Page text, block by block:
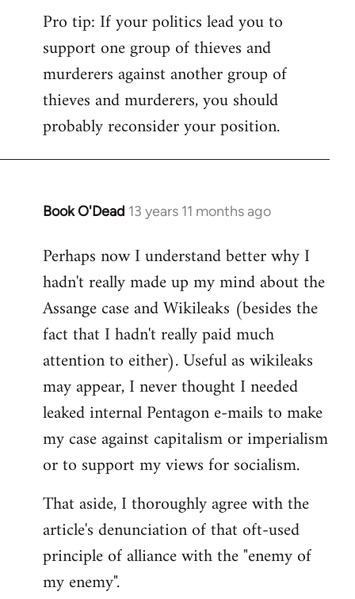
Pro tip: If your politics lead you to
support one group of thieves and
murderers against another group of
thieves and murderers, you should
probably reconsider your position.
Book O'Dead 13 years 11 months ago
In
to
Welcome
libcom.org
Perhaps now I understand better why I
hadn't really made up my mind about the
Assange case and Wikileaks (besides the
fact that I hadn't really paid much
attention to either). Useful as wikileaks
may appear, I never thought I needed
leaked internal Pentagon e-mails to make
my case against capitalism or imperialism
or to support my views for socialism.
That aside, I thoroughly agree with the
article's denunciation of that oft-used
principle of alliance with the "enemy of
my enemy".